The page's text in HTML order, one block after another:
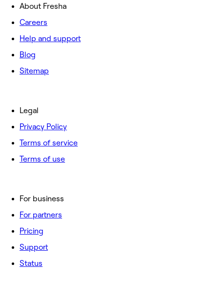
About Fresha
Careers
Help and support
Blog
Sitemap
For business
For partners
Pricing
Support
Status
Legal
Privacy Policy
Terms of service
Terms of use